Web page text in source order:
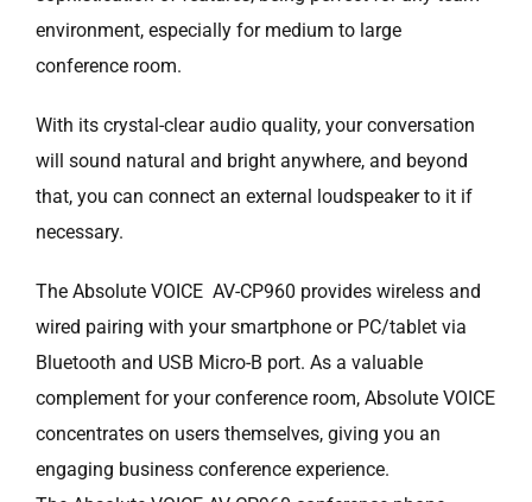
environment, especially for medium to large
conference room.
With its crystal-clear audio quality, your conversation
will sound natural and bright anywhere, and beyond
that, you can connect an external loudspeaker to it if
necessary.
The Absolute VOICE AV-CP960 provides wireless and
wired pairing with your smartphone or PC/tablet via
Bluetooth and USB Micro-B port. As a valuable
complement for your conference room, Absolute VOICE
concentrates on users themselves, giving you an
engaging business conference experience.